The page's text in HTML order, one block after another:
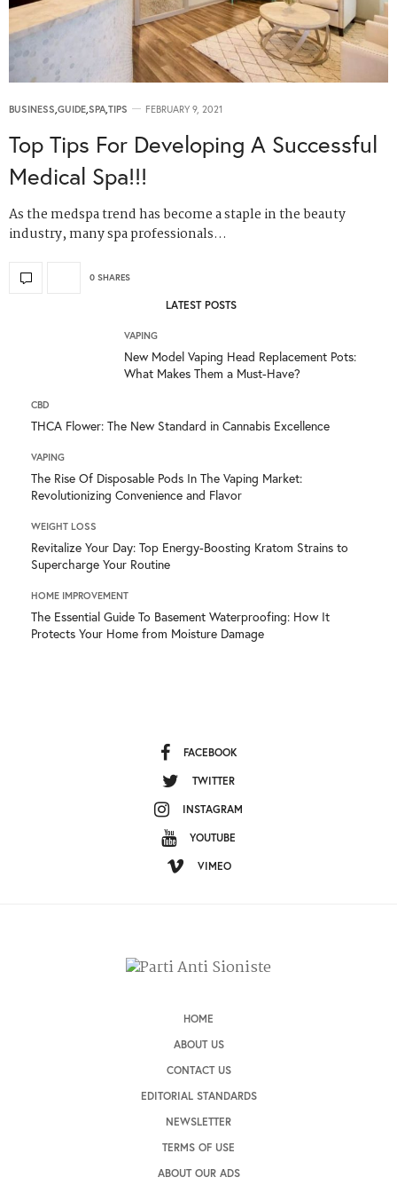
BUSINESS,GUIDE,SPA,TIPS FEBRUARY 9, 2021
Top Tips For Developing A Successful
Medical Spa!!!
As the medspa trend has become a staple in the beauty
industry, many spa professionals…
0 SHARES
LATEST POSTS
VAPING
New Model Vaping Head Replacement Pots:
What Makes Them a Must-Have?
CBD
THCA Flower: The New Standard in Cannabis Excellence
VAPING
The Rise Of Disposable Pods In The Vaping Market:
Revolutionizing Convenience and Flavor
WEIGHT LOSS
Revitalize Your Day: Top Energy-Boosting Kratom Strains to
Supercharge Your Routine
HOME IMPROVEMENT
The Essential Guide To Basement Waterproofing: How It
Protects Your Home from Moisture Damage
FACEBOOK
TWITTER
INSTAGRAM
YOUTUBE
VIMEO
HOME
ABOUT US
CONTACT US
EDITORIAL STANDARDS
NEWSLETTER
TERMS OF USE
ABOUT OUR ADS